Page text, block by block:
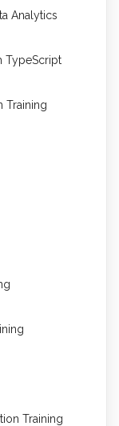
Analytics
TypeScript
Training
Training